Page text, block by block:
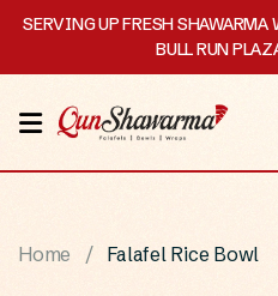
SERVING UP FRESH
BULL RUN
HOME
MENU
STORY
Home Falafel Rice Bowl